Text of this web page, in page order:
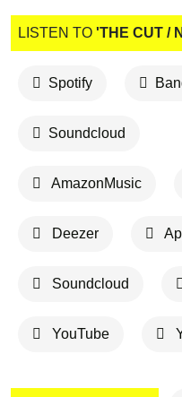
LISTEN TO 'THE CUT /
Spotify
Soundcloud
AmazonMusic
Deezer
Soundcloud
YouTube